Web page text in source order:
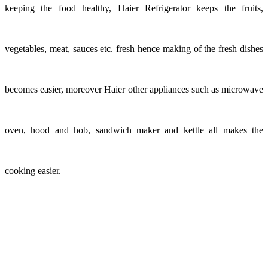
keeping the food healthy, Haier Refrigerator keeps the fruits,
vegetables, meat, sauces etc. fresh hence making of the fresh dishes
becomes easier, moreover Haier other appliances such as microwave
oven, hood and hob, sandwich maker and kettle all makes the
cooking easier.